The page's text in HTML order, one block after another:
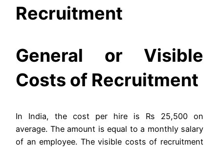
Recruitment
General or Visible
Costs of Recruitment
In India, the cost per hire is Rs 25,500 on
average. The amount is equal to a monthly salary
of an employee. The visible costs of recruitment